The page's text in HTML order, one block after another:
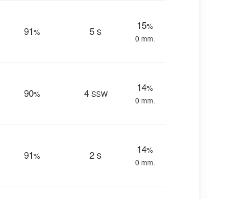
91% 5 S
15%
0 mm.
90% 4 SSW
14%
0 mm.
91% 2 S
14%
0 mm.